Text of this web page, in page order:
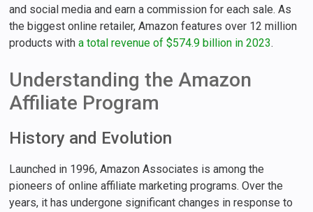
and social media and earn a commission for each sale. As
the biggest online retailer, Amazon features over 12 million
products witha total revenue of $574.9 billion in 2023.
Understanding the Amazon
Affiliate Program
History and Evolution
Launched in 1996, Amazon Associates is among the
pioneers of online affiliate marketing programs. Over the
years, it has undergone significant changes in response to